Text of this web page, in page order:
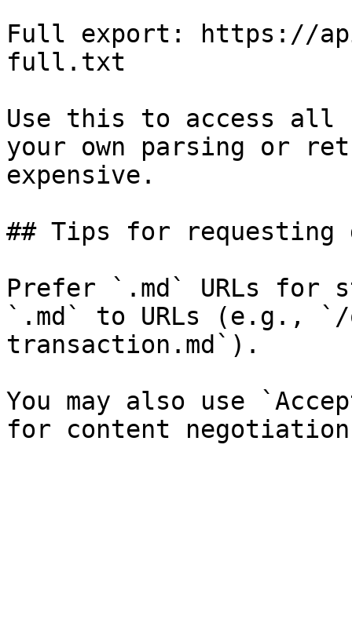
Full export: https://
full.txt
Use this to access all
your own parsing or
expensive.
## Tips for requesting
Prefer `.md` URLs for
`.md` to URLs (e.g., `/
transaction.md`).
You may also use